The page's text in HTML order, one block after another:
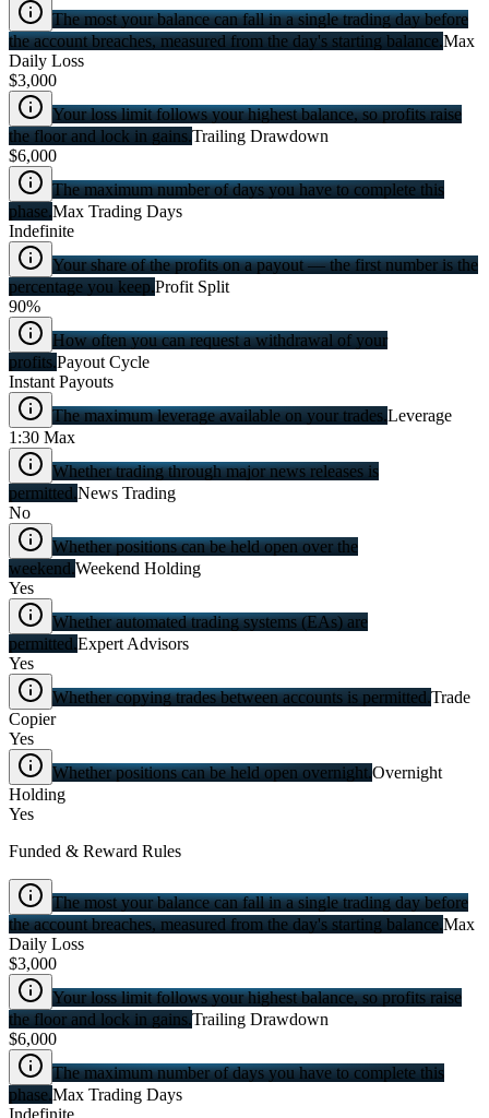
The most your balance can fall in a single trading day before
the account breaches, measured from the day's starting balance.Max
Daily Loss
$3,000
Your loss limit follows your highest balance, so profits raise
the floor and lock in gains.Trailing Drawdown
$6,000
The maximum number of days you have to complete this
phase.Max Trading Days
Indefinite
Your share of the profits on a payout — the first number is the
percentage you keep.Profit Split
90%
How often you can request a withdrawal of your
profits.Payout Cycle
Instant Payouts
The maximum leverage available on your trades.Leverage
1:30 Max
Whether trading through major news releases is
permitted.News Trading
No
Whether positions can be held open over the
weekend.Weekend Holding
Yes
Whether automated trading systems (EAs) are
permitted.Expert Advisors
Yes
Whether copying trades between accounts is permitted.Trade
Copier
Yes
Whether positions can be held open overnight.Overnight
Holding
Yes
Funded & Reward Rules
The most your balance can fall in a single trading day before
the account breaches, measured from the day's starting balance.Max
Daily Loss
$3,000
Your loss limit follows your highest balance, so profits raise
the floor and lock in gains.Trailing Drawdown
$6,000
The maximum number of days you have to complete this
phase.Max Trading Days
Indefinite